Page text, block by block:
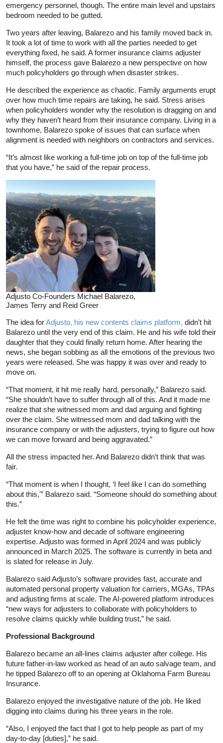
emergency personnel, though. The entire main level and upstairs
bedroom needed to be gutted.
Two years after leaving, Balarezo and his family moved back in.
It took a lot of time to work with all the parties needed to get
everything fixed, he said. A former insurance claims adjuster
himself, the process gave Balarezo a new perspective on how
much policyholders go through when disaster strikes.
He described the experience as chaotic. Family arguments erupt
over how much time repairs are taking, he said. Stress arises
when policyholders wonder why the resolution is dragging on and
why they haven’t heard from their insurance company. Living in a
townhome, Balarezo spoke of issues that can surface when
alignment is needed with neighbors on contractors and services.
“It’s almost like working a full-time job on top of the full-time job
that you have,” he said of the repair process.
Adjusto Co-Founders Michael Balarezo,
James Terry and Reid Greer
The idea forAdjusto, his new contents claims platform, didn’t hit
Balarezo until the very end of this claim. He and his wife told their
daughter that they could finally return home. After hearing the
news, she began sobbing as all the emotions of the previous two
years were released. She was happy it was over and ready to
move on.
“That moment, it hit me really hard, personally,” Balarezo said.
“She shouldn’t have to suffer through all of this. And it made me
realize that she witnessed mom and dad arguing and fighting
over the claim. She witnessed mom and dad talking with the
insurance company or with the adjusters, trying to figure out how
we can move forward and being aggravated.”
All the stress impacted her. And Balarezo didn’t think that was
fair.
“That moment is when I thought, ‘I feel like I can do something
about this,'” Balarezo said. “Someone should do something about
this.”
He felt the time was right to combine his policyholder experience,
adjuster know-how and decade of software engineering
expertise. Adjusto was formed in April 2024 and was publicly
announced in March 2025. The software is currently in beta and
is slated for release in July.
Balarezo said Adjusto’s software provides fast, accurate and
automated personal property valuation for carriers, MGAs, TPAs
and adjusting firms at scale. The AI-powered platform introduces
“new ways for adjusters to collaborate with policyholders to
resolve claims quickly while building trust,” he said.
Professional Background
Balarezo became an all-lines claims adjuster after college. His
future father-in-law worked as head of an auto salvage team, and
he tipped Balarezo off to an opening at Oklahoma Farm Bureau
Insurance.
Balarezo enjoyed the investigative nature of the job. He liked
digging into claims during his three years in the role.
“Also, I enjoyed the fact that I got to help people as part of my
day-to-day [duties],” he said.